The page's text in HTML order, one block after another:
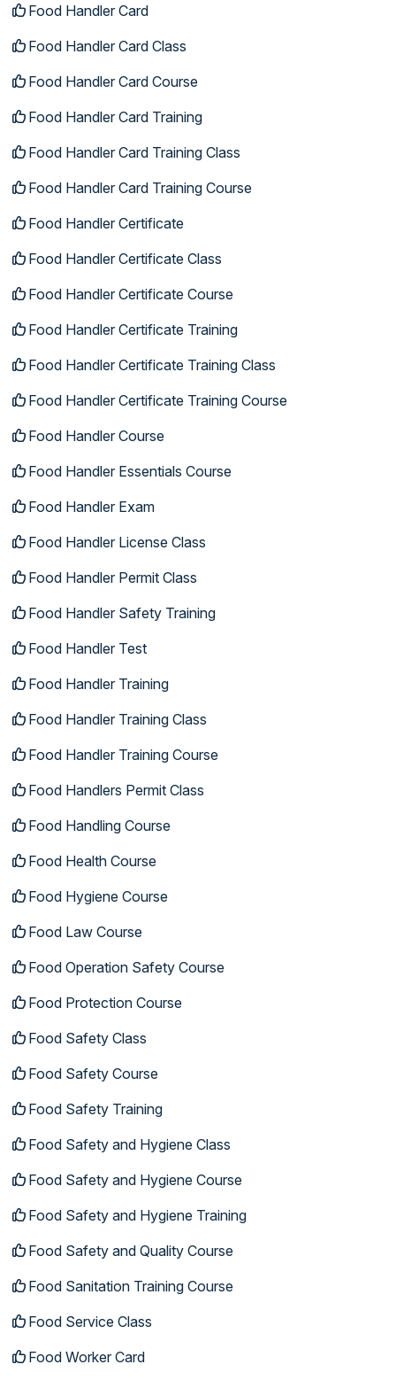
Food Handler Card
Food Handler Card Class
Food Handler Card Course
Food Handler Card Training
Food Handler Card Training Class
Food Handler Card Training Course
Food Handler Certificate
Food Handler Certificate Class
Food Handler Certificate Course
Food Handler Certificate Training
Food Handler Certificate Training Class
Food Handler Certificate Training Course
Food Handler Course
Food Handler Essentials Course
Food Handler Exam
Food Handler License Class
Food Handler Permit Class
Food Handler Safety Training
Food Handler Test
Food Handler Training
Food Handler Training Class
Food Handler Training Course
Food Handlers Permit Class
Food Handling Course
Food Health Course
Food Hygiene Course
Food Law Course
Food Operation Safety Course
Food Protection Course
Food Safety Class
Food Safety Course
Food Safety Training
Food Safety and Hygiene Class
Food Safety and Hygiene Course
Food Safety and Hygiene Training
Food Safety and Quality Course
Food Sanitation Training Course
Food Service Class
Food Worker Card